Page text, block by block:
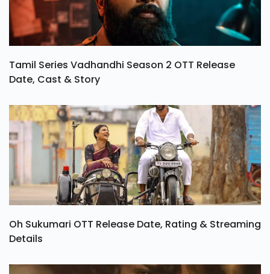
Tamil Series Vadhandhi Season 2 OTT Release
Date, Cast & Story
Oh Sukumari OTT Release Date, Rating & Streaming
Details